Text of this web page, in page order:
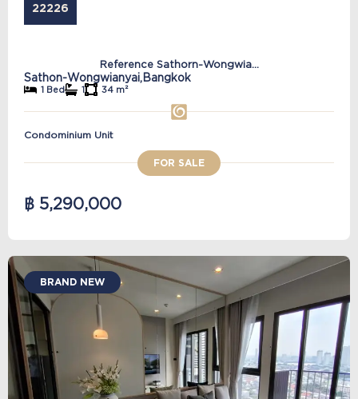
22226
Reference Sathorn-Wongwia...
Sathon-Wongwianyai,Bangkok
1 Bed 1 34 m²
Condominium Unit
FOR SALE
฿ 5,290,000
BRAND NEW